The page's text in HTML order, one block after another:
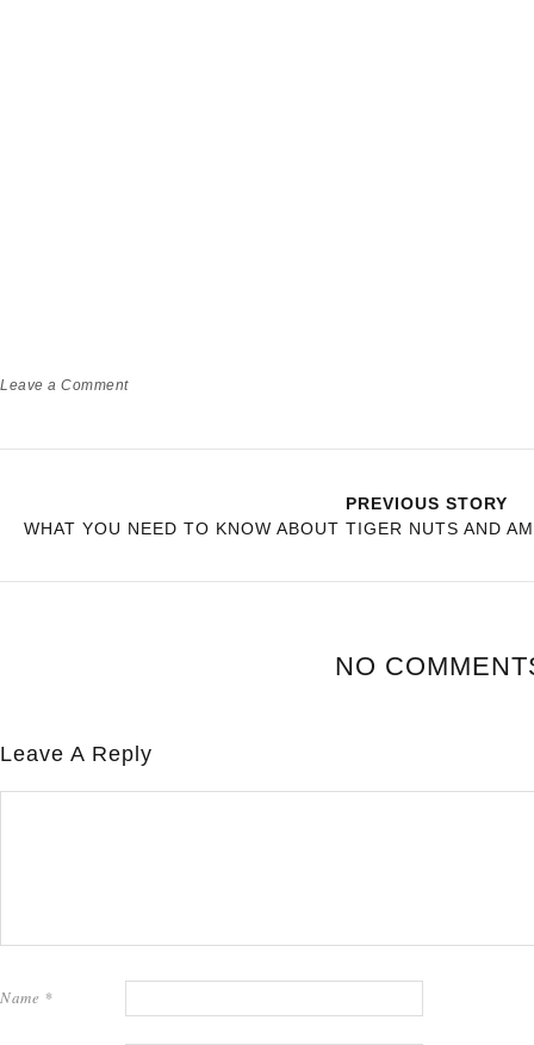
Leave a Comment
PREVIOUS STORY
WHAT YOU NEED TO KNOW ABOUT TIGER NUTS AND
NO
Leave A Reply
Name *